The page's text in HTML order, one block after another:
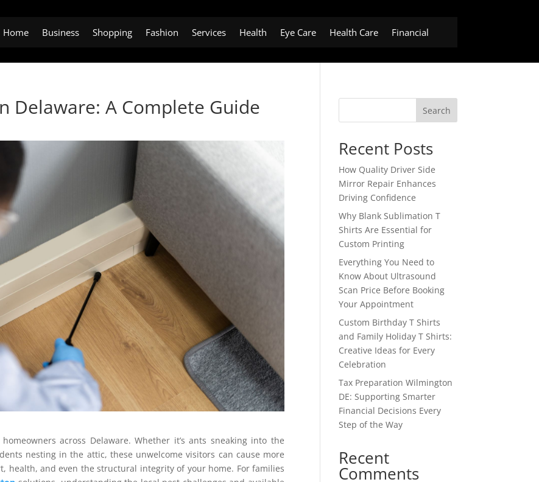
Home Business Shopping Fashion Services Health Eye Care Health Care Financial
Delaware: A Complete Guide
across Delaware. Whether it’s ants sneaking into the
nesting in the attic, these unwelcome visitors can cause more
health, and even the structural integrity of your home. For families
Search
Recent Posts
How Quality Driver Side
Mirror Repair Enhances
Driving Confidence
Why Blank Sublimation T
Shirts Are Essential for
Custom Printing
Everything You Need to
Know About Ultrasound
Scan Price Before Booking
Your Appointment
Custom Birthday T Shirts
and Family Holiday T Shirts:
Creative Ideas for Every
Celebration
Tax Preparation Wilmington
DE: Supporting Smarter
Financial Decisions Every
Step of the Way
Recent
Comments